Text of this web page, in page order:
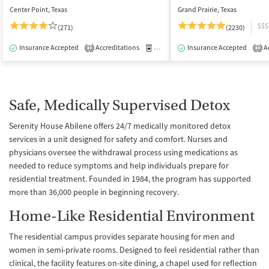
Center Point, Texas
(271)
Insurance Accepted 1 Accreditations Medication-Assisted Treatment
Grand Prairie, Texas
(2230)
$$$
Insurance Accepted 1
Safe, Medically Supervised Detox
Serenity House Abilene offers 24/7 medically monitored detox
services in a unit designed for safety and comfort. Nurses and
physicians oversee the withdrawal process using medications as
needed to reduce symptoms and help individuals prepare for
residential treatment. Founded in 1984, the program has supported
more than 36,000 people in beginning recovery.
Home-Like Residential Environment
The residential campus provides separate housing for men and
women in semi-private rooms. Designed to feel residential rather than
clinical, the facility features on-site dining, a chapel used for reflection